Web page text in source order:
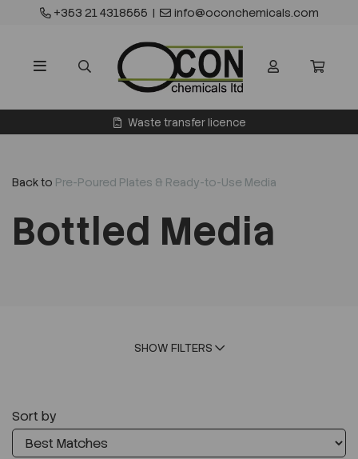
+353 21 4318555 | info@oconchemicals.com
Waste transfer licence
Back to Pre-Poured Plates & Ready-to-Use Media
Bottled Media
SHOW FILTERS
Sort by